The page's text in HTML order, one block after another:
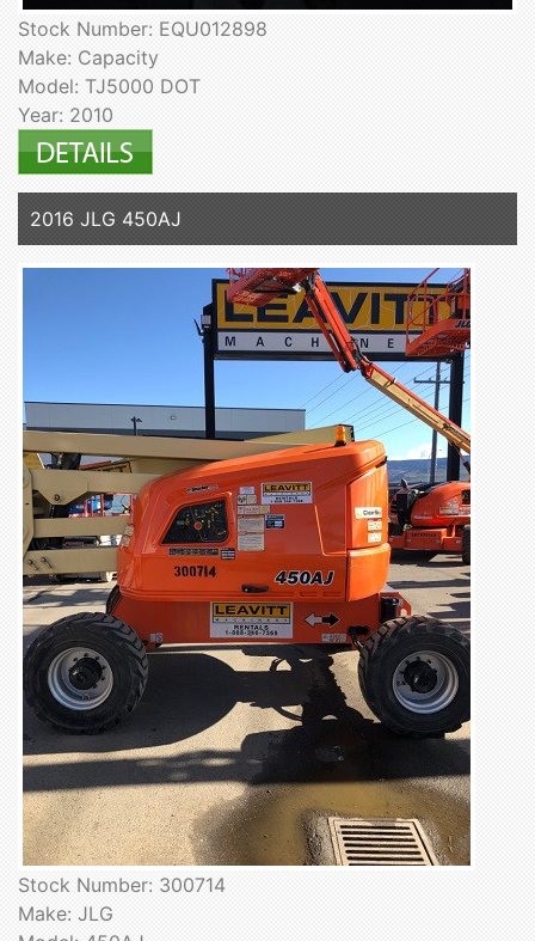
Stock Number: EQU012898
Make: Capacity
Model: TJ5000 DOT
Year: 2010
2016 JLG 450AJ
Stock Number: 300714
Make: JLG